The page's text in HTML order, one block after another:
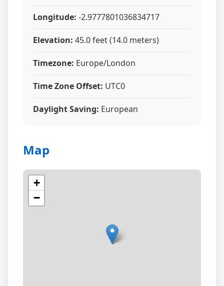
Longitude: -2.9777801036834717
Elevation: 45.0 feet (14.0 meters)
Timezone: Europe/London
Time Zone Offset: UTC0
Daylight Saving: European
Map
+
−